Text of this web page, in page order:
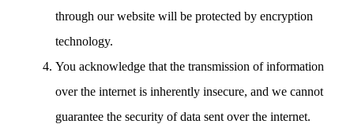
through our website will be protected by encryption
technology.
You acknowledge that the transmission of information
over the internet is inherently insecure, and we cannot
guarantee the security of data sent over the internet.